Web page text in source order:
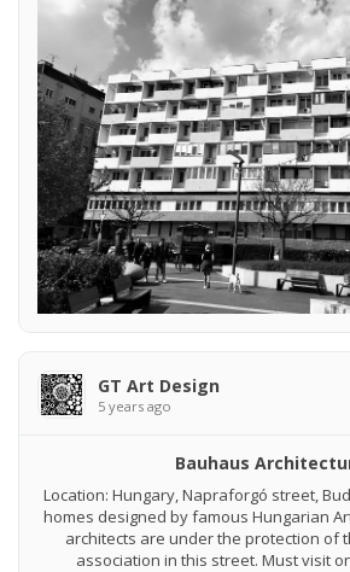
GT Art Design
5 years ago
Bauhaus
Location: Hungary, Napraforgó street,
homes designed by famous Hungarian
architects are under the protection of
association in this street. Must visit